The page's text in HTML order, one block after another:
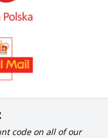
code on all of our